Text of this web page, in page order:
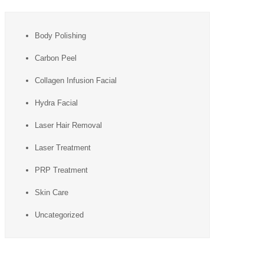
Body Polishing
Carbon Peel
Collagen Infusion Facial
Hydra Facial
Laser Hair Removal
Laser Treatment
PRP Treatment
Skin Care
Uncategorized